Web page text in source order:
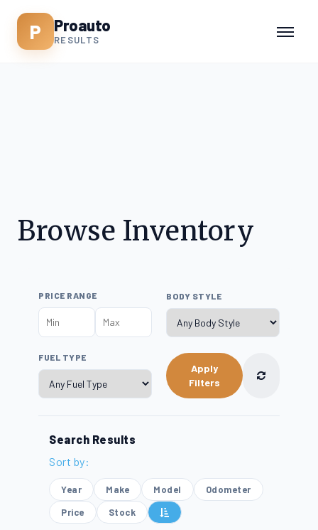
P Proauto
RESULTS
Browse Inventory
PRICE RANGE BODY STYLE
FUEL TYPE
Apply
Filters
Search Results
Sort by:
Year Make Model
Odometer
Price
Stock